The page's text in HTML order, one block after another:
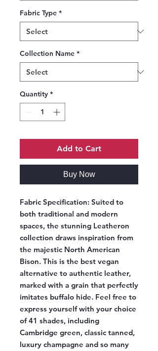
Fabric Type *
Collection Name *
Quantity *
Add to Cart
Buy Now
Fabric Specification: Suited to
both traditional and modern
spaces, the stunning Leatheron
collection draws inspiration from
the majestic North American
Bison. This is the best vegan
alternative to authentic leather,
marked with a grain that perfectly
imitates buffalo hide. Feel free to
express yourself with your choice
of 41 shades, including
Cambridge green, classic tanned,
luxury champagne and so many